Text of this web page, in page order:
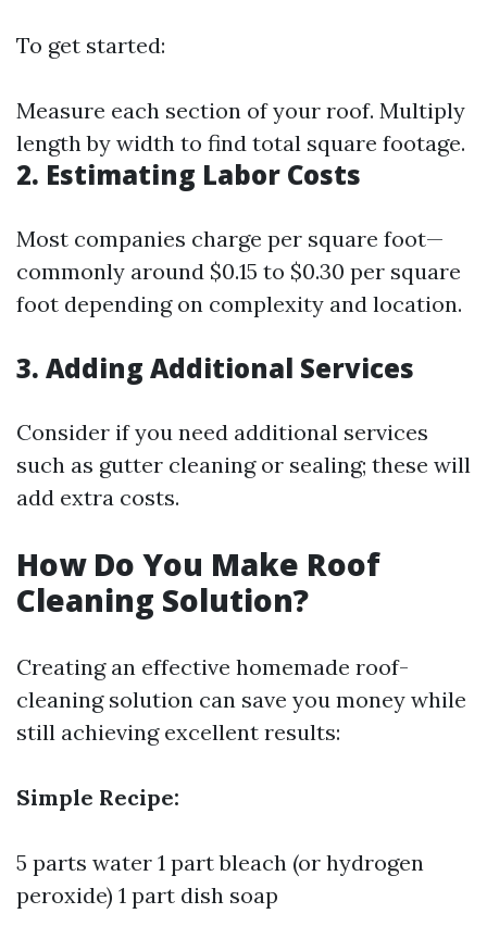
To get started:
Measure each section of your roof. Multiply
length by width to find total square footage.
2. Estimating Labor Costs
Most companies charge per square foot—
commonly around $0.15 to $0.30 per square
foot depending on complexity and location.
3. Adding Additional Services
Consider if you need additional services
such as gutter cleaning or sealing; these will
add extra costs.
How Do You Make Roof
Cleaning Solution?
Creating an effective homemade roof-
cleaning solution can save you money while
still achieving excellent results:
Simple Recipe:
5 parts water 1 part bleach (or hydrogen
peroxide) 1 part dish soap